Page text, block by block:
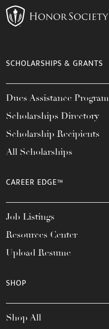
SCHOLARSHIPS & GRANTS
Dues Assistance Program
Scholarships Directory
Scholarship Recipients
All Scholarships
CAREER EDGE™
Job Listings
Resources Center
Upload Resume
SHOP
Shop All